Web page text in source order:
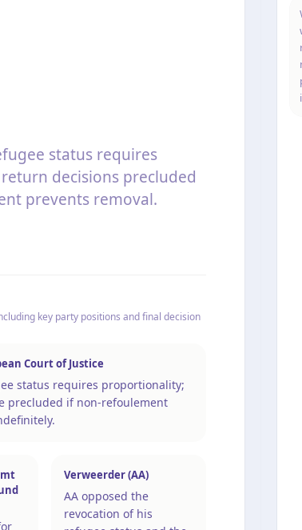
status requires
decisions precluded
prevents removal.
key party positions and final decision
Court of Justice
status requires proportionality;
precluded if non-refoulement
Verweerder (AA)
AA opposed the
revocation of his